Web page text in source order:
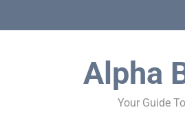
How
Alpha
Your Guide